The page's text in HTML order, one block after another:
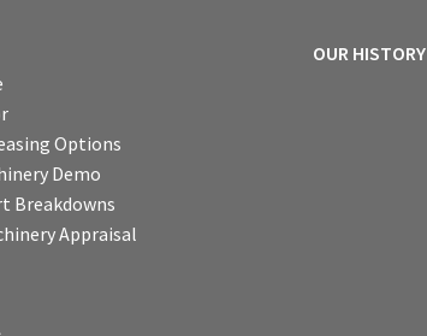
Options
Demo
Breakdowns
Appraisal
OUR HISTORY